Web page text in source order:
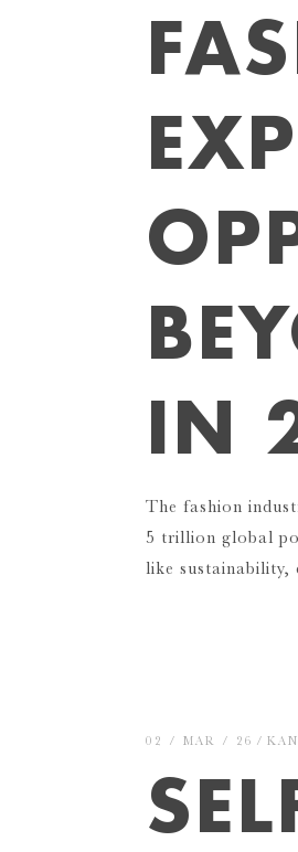
IN
The fashion
5 trillion global
like
02 / MAR / 26